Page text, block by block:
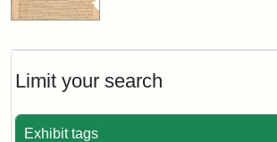
Limit your search
Exhibit tags